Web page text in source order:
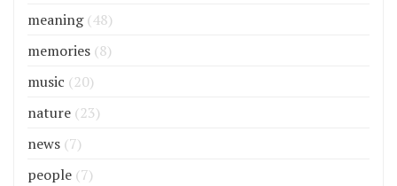
meaning(48)
memories (8)
music (20)
nature (23)
news (7)
people (7)